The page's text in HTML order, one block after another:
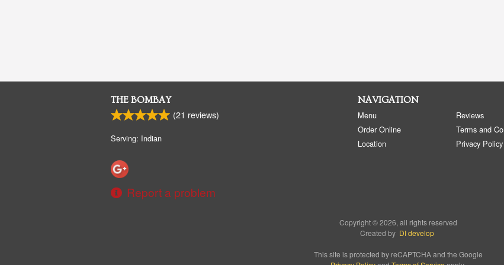
THE BOMBAY
(21 reviews)
Serving: Indian
Report a problem
NAVIGATION
Menu
Order Online
Location
Reviews
Terms and
Privacy Policy
Copyright © 2026, all rights reserved
Created by DI develop
This site is protected by reCAPTCHA and the Google